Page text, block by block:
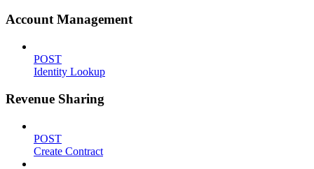
Account Management
POST
Identity Lookup
Revenue Sharing
POST
Create Contract